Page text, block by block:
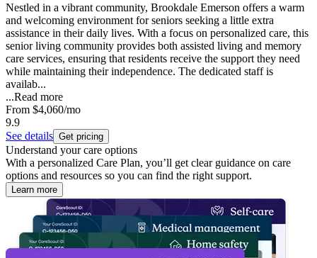
Nestled in a vibrant community, Brookdale Emerson offers a warm
and welcoming environment for seniors seeking a little extra
assistance in their daily lives. With a focus on personalized care, this
senior living community provides both assisted living and memory
care services, ensuring that residents receive the support they need
while maintaining their independence. The dedicated staff is
availab...
...Read more
From $4,060/mo
9.9
See details Get pricing
Understand your care options
With a personalized Care Plan, you’ll get clear guidance on care
options and resources so you can find the right support.
Learn more